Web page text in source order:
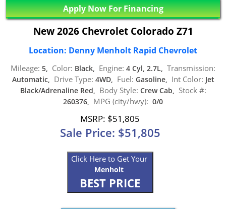
Apply Now For Financing
New 2026 Chevrolet Colorado Z71
Location: Denny Menholt Rapid Chevrolet
Mileage: 5, Color: Black, Engine: 4 Cyl, 2.7L, Transmission:
Automatic, Drive Type: 4WD, Fuel: Gasoline, Int Color: Jet
Black/Adrenaline Red, Body Style: Crew Cab, Stock #:
260376, MPG (city/hwy): 0/0
MSRP: $51,805
Sale Price: $51,805
Click Here to Get Your
Menholt
BEST PRICE